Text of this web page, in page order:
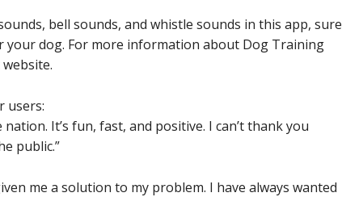
bell sounds, and whistle sounds in this app, sure
dog. For more information about Dog Training
users:
It’s fun, fast, and positive. I can’t thank you
public.”
me a solution to my problem. I have always wanted